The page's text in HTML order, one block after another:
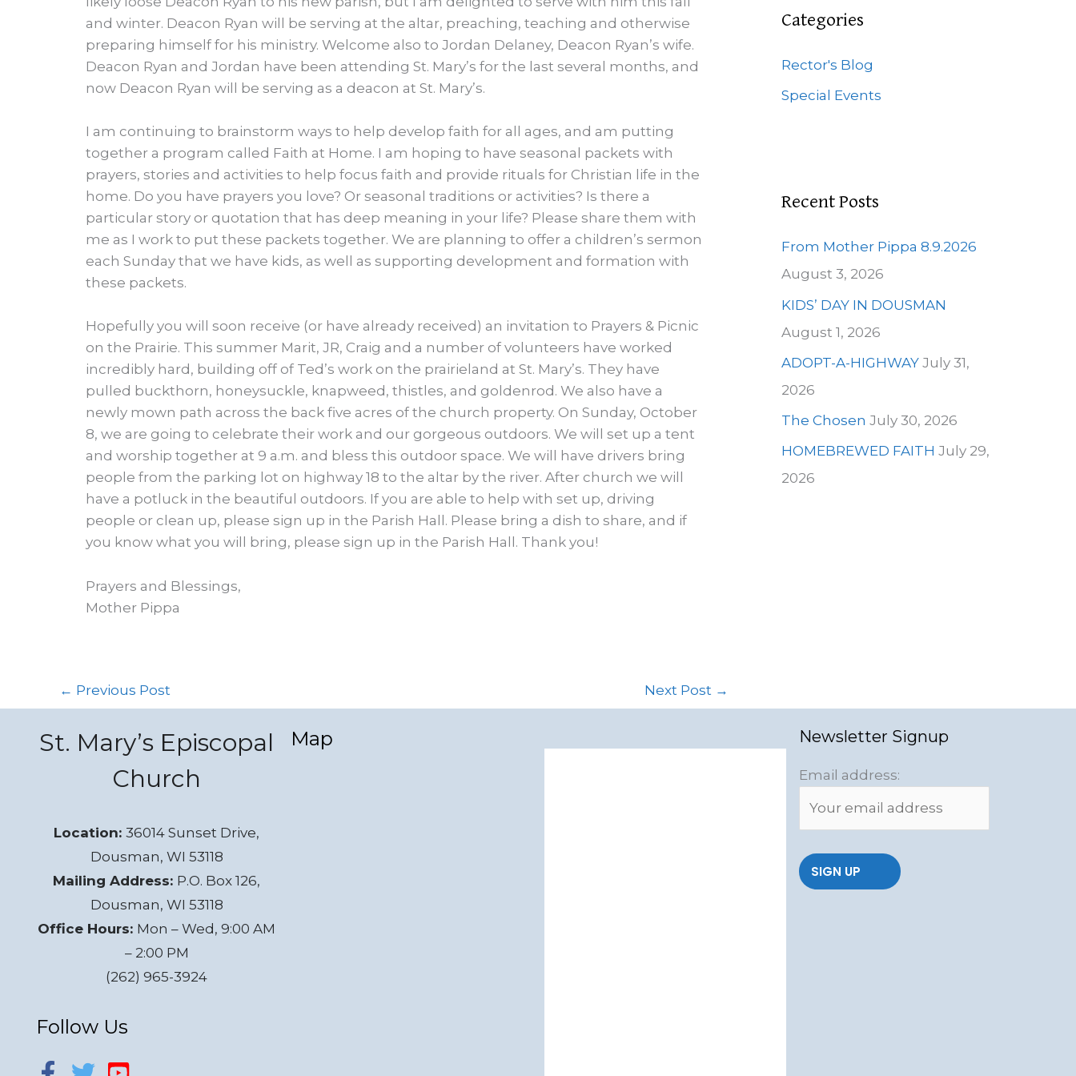
and winter. Deacon Ryan will be serving at the altar, preaching, teaching and otherwise
preparing himself for his ministry. Welcome also to Jordan Delaney, Deacon Ryan’s wife.
Deacon Ryan and Jordan have been attending St. Mary’s for the last several months, and
now Deacon Ryan will be serving as a deacon at St. Mary’s.
I am continuing to brainstorm ways to help develop faith for all ages, and am putting
together a program called Faith at Home. I am hoping to have seasonal packets with
prayers, stories and activities to help focus faith and provide rituals for Christian life in the
home. Do you have prayers you love? Or seasonal traditions or activities? Is there a
particular story or quotation that has deep meaning in your life? Please share them with
me as I work to put these packets together. We are planning to offer a children’s sermon
each Sunday that we have kids, as well as supporting development and formation with
these packets.
Hopefully you will soon receive (or have already received) an invitation to Prayers & Picnic
on the Prairie. This summer Marit, JR, Craig and a number of volunteers have worked
incredibly hard, building off of Ted’s work on the prairieland at St. Mary’s. They have
pulled buckthorn, honeysuckle, knapweed, thistles, and goldenrod. We also have a
newly mown path across the back five acres of the church property. On Sunday, October
8, we are going to celebrate their work and our gorgeous outdoors. We will set up a tent
and worship together at 9 a.m. and bless this outdoor space. We will have drivers bring
people from the parking lot on highway 18 to the altar by the river. After church we will
have a potluck in the beautiful outdoors. If you are able to help with set up, driving
people or clean up, please sign up in the Parish Hall. Please bring a dish to share, and if
you know what you will bring, please sign up in the Parish Hall. Thank you!
Prayers and Blessings,
Mother Pippa
← Previous Post Next Post →
f
o
Categories
Rector's Blog
Special Events
Recent Posts
From Mother Pippa 8.9.2026
August 3, 2026
KIDS’ DAY IN DOUSMAN
August 1, 2026
ADOPT-A-HIGHWAY July 31,
2026
The Chosen July 30, 2026
HOMEBREWED FAITH July 29,
2026
St. Mary’s Episcopal
Church
Location:36014 Sunset Drive,
Dousman, WI 53118
Mailing Address: P.O. Box 126,
Dousman, WI 53118
Office Hours: Mon – Wed, 9:00 AM
– 2:00 PM
(262) 965-3924
Follow Us
Map Newsletter Signup
Email address: